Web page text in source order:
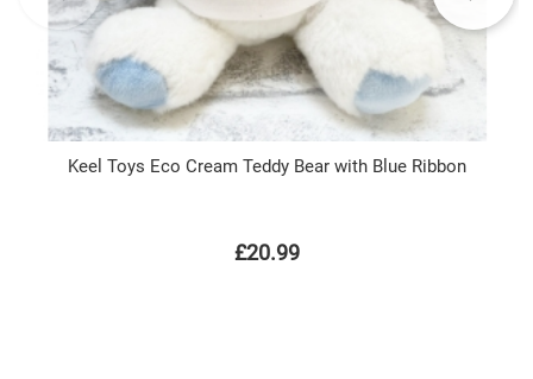
Keel Toys Eco Cream Teddy Bear with Blue Ribbon
£20.99